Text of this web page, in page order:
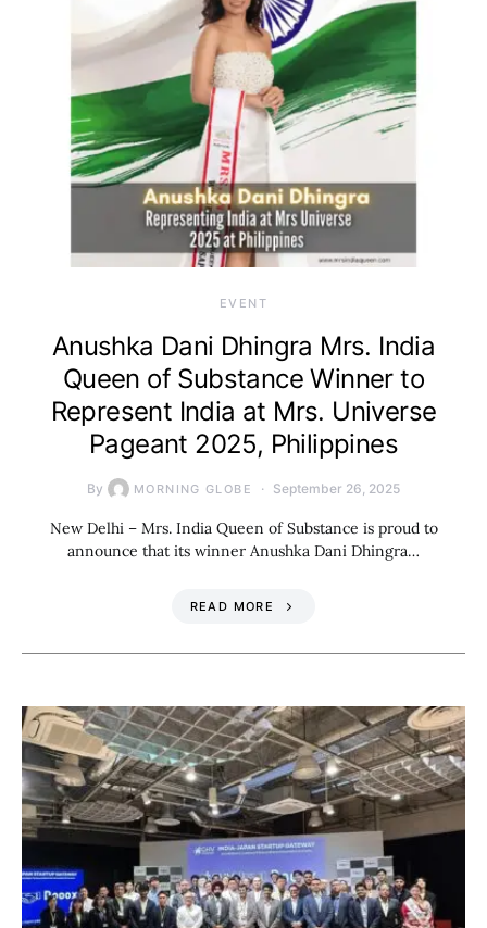
EVENT
Anushka Dani Dhingra Mrs. India
Queen of Substance Winner to
Represent India at Mrs. Universe
Pageant 2025, Philippines
By MORNING GLOBE September 26, 2025
New Delhi – Mrs. India Queen of Substance is proud to
announce that its winner Anushka Dani Dhingra…
READ MORE